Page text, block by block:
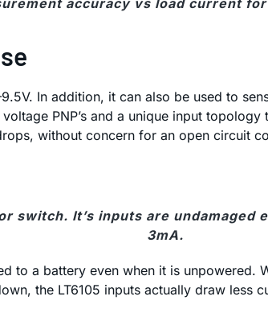
In addition, it can also be used to
PNP’s and a unique input
without concern for an open circuit
switch. It’s inputs are
3mA.
to a battery even when it is
the LT6105 inputs actually draw